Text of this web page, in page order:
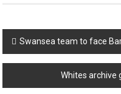
Post
navigation
Swansea team to face
Whites archive